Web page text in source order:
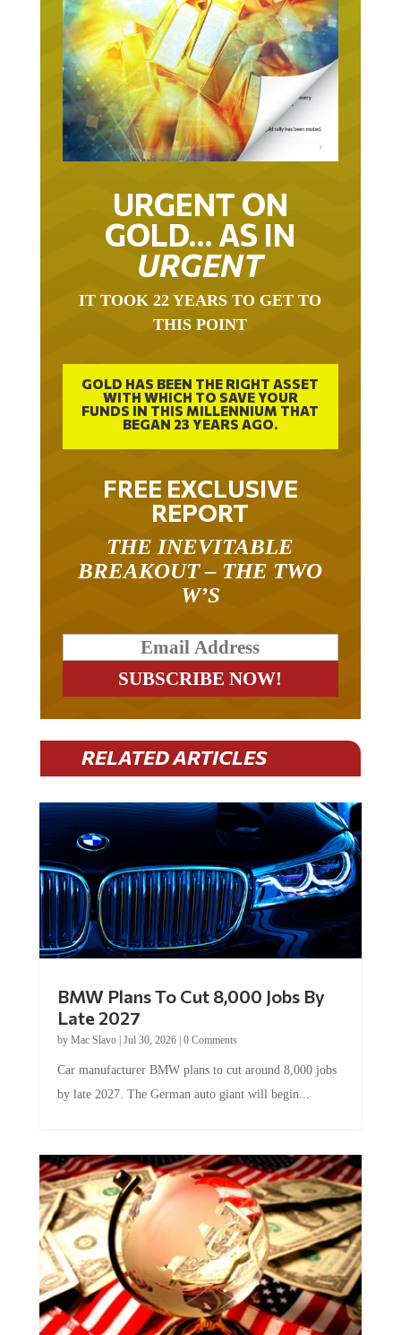
URGENT ON
GOLD… AS IN
URGENT
IT TOOK 22 YEARS TO GET TO
THIS POINT
GOLD HAS BEEN THE RIGHT ASSET
WITH WHICH TO SAVE YOUR
FUNDS IN THIS MILLENNIUM THAT
BEGAN 23 YEARS AGO.
FREE EXCLUSIVE
REPORT
THE INEVITABLE
BREAKOUT – THE TWO
W’S
RELATED ARTICLES
BMW Plans To Cut 8,000 Jobs By
Late 2027
by Mac Slavo| Jul 30, 2026| 0 Comments
Car manufacturer BMW plans to cut around 8,000 jobs
by late 2027. The German auto giant will begin...